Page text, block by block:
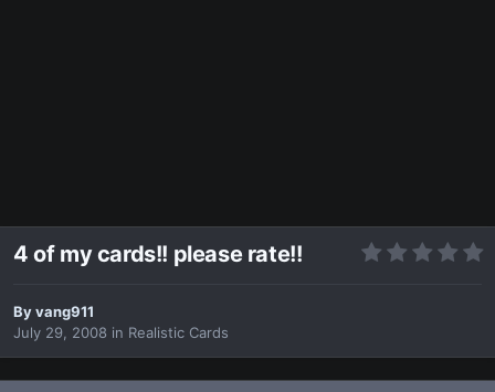
4 of my cards!! please rate!!
Byvang911
July 29, 2008 in Realistic Cards